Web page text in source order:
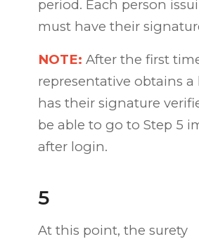
period. Each person
must have their
NOTE: After the first
representative obtains
has their signature
be able to go to Step 5
after login.
5
At this point, the surety